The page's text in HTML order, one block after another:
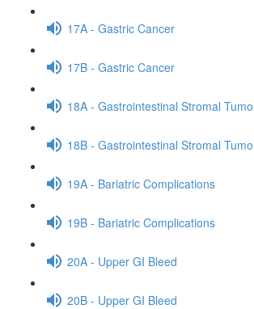
17A - Gastric Cancer
17B - Gastric Cancer
18A - Gastrointestinal Stromal
18B - Gastrointestinal Stromal
19A - Bariatric Complications
19B - Bariatric Complications
20A - Upper GI Bleed
20B - Upper GI Bleed